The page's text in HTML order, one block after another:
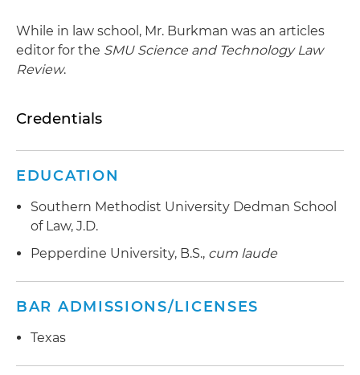
While in law school, Mr. Burkman was an articles
editor for the SMU Science and Technology Law
Review.
Credentials
EDUCATION
Southern Methodist University Dedman School
of Law, J.D.
Pepperdine University, B.S., cum laude
BAR ADMISSIONS/LICENSES
Texas